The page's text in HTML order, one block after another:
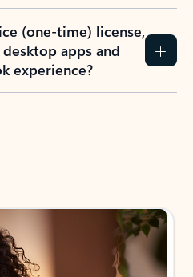
(one-time) license,
apps and
experience?